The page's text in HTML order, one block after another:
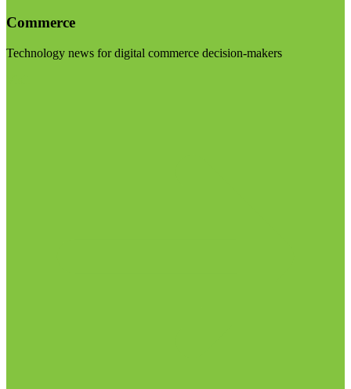
Commerce
Technology news for digital commerce decision-makers